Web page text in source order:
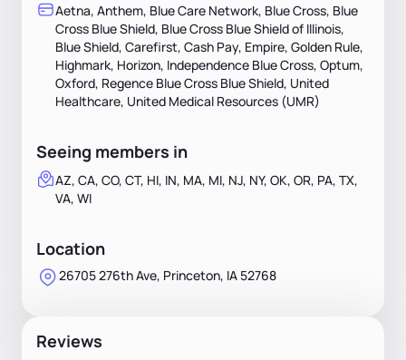
Aetna, Anthem, Blue Care Network, Blue Cross, Blue
Cross Blue Shield, Blue Cross Blue Shield of Illinois,
Blue Shield, Carefirst, Cash Pay, Empire, Golden Rule,
Highmark, Horizon, Independence Blue Cross, Optum,
Oxford, Regence Blue Cross Blue Shield, United
Healthcare, United Medical Resources (UMR)
Seeing members in
AZ, CA, CO, CT, HI, IN, MA, MI, NJ, NY, OK, OR, PA, TX,
VA, WI
Location
26705 276th Ave, Princeton, IA 52768
Reviews